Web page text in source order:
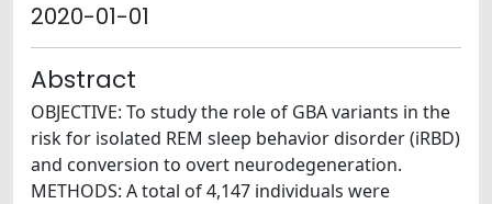
2020-01-01
Abstract
OBJECTIVE: To study the role of GBA variants in the
risk for isolated REM sleep behavior disorder (iRBD)
and conversion to overt neurodegeneration.
METHODS: A total of 4,147 individuals were